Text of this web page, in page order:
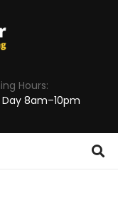
Hours:
Day 8am–10pm